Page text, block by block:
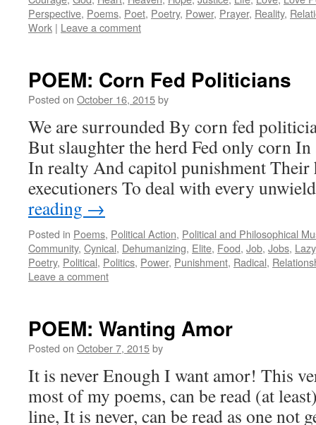
Perspective, Poems, Poet, Poetry, Power, Prayer, Reality,
Work | Leave a comment
POEM: Corn Fed Politicians
Posted on October 16, 2015by
We are surrounded By corn fed
But slaughter the herd Fed only corn
In realty And capitol punishment Their
executioners To deal with every
reading →
Posted in Poems, Political Action, Political and Philosophical
Community, Cynical, Dehumanizing, Elite, Food, Job, Jobs, Lazy
Poetry, Political, Politics, Power, Punishment, Radical,
Leave a comment
POEM: Wanting Amor
Posted on October 7, 2015by
It is never Enough I want amor! This
most of my poems, can be read (at
line, It is never, can be read as one not